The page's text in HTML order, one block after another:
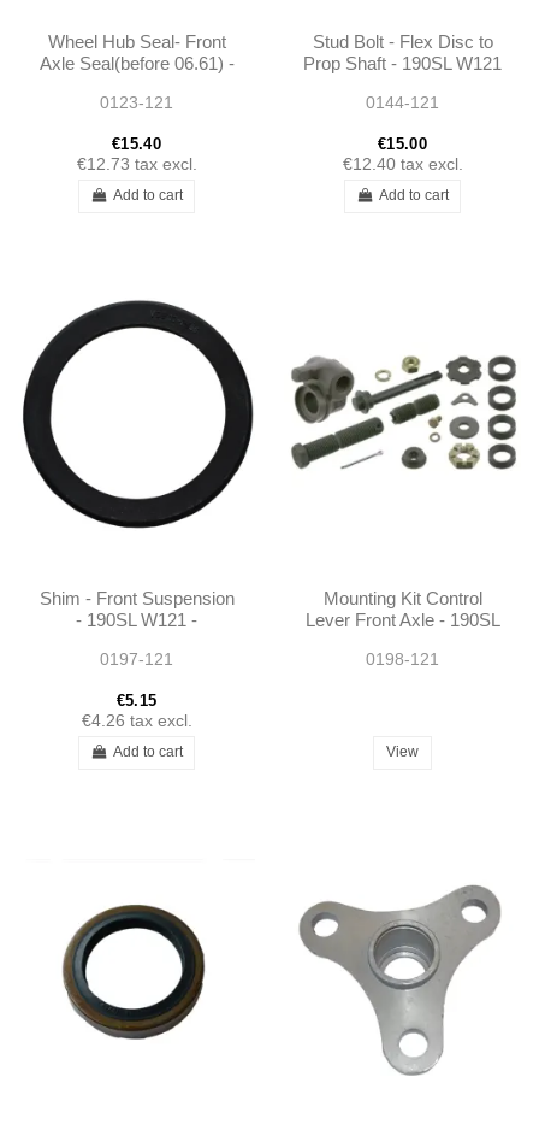
Wheel Hub Seal- Front
Axle Seal(before 06.61) -
0123-121
€15.40
€12.73 tax excl.
Add to cart
Stud Bolt - Flex Disc to
Prop Shaft - 190SL W121
0144-121
€15.00
€12.40 tax excl.
Add to cart
Shim - Front Suspension
- 190SL W121 -
0197-121
€5.15
€4.26 tax excl.
Add to cart
Mounting Kit Control
Lever Front Axle - 190SL
W113 A1105860033
0198-121
View